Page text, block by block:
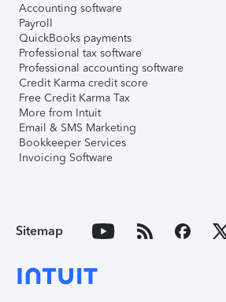
Accounting software
Payroll
QuickBooks payments
Professional tax software
Professional accounting software
Credit Karma credit score
Free Credit Karma Tax
More from Intuit
Email & SMS Marketing
Bookkeeper Services
Invoicing Software
Sitemap